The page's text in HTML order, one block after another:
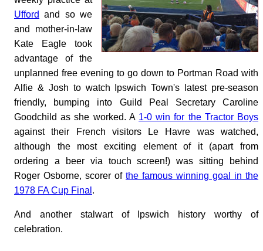
Ufford and so we
and mother-in-law
Kate Eagle took
advantage of the
unplanned free evening to go down to Portman Road with
Alfie & Josh to watch Ipswich Town's latest pre-season
friendly, bumping into Guild Peal Secretary Caroline
Goodchild as she worked. A 1-0 win for the Tractor Boys
against their French visitors Le Havre was watched,
although the most exciting element of it (apart from
ordering a beer via touch screen!) was sitting behind
Roger Osborne, scorer of the famous winning goal in the
1978 FA Cup Final .
And another stalwart of Ipswich history worthy of
celebration.